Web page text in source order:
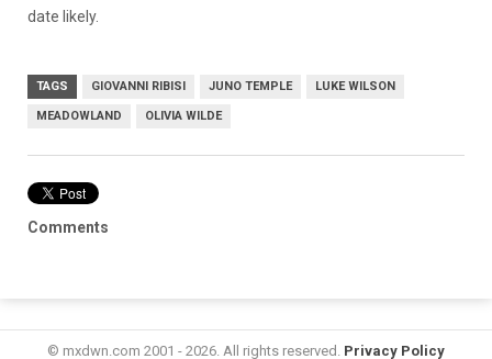
date likely.
TAGS GIOVANNI RIBISI JUNO TEMPLE LUKE WILSON
MEADOWLAND OLIVIA WILDE
Comments
© mxdwn.com 2001 - 2026. All rights reserved. Privacy Policy